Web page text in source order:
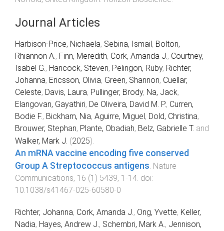
Journal Articles
Harbison-Price, Nichaela, Sebina, Ismail, Bolton,
Rhiannon A. , Finn, Meredith, Cork, Amanda J. , Courtney,
Isabel G. , Hancock, Steven, Pelingon, Ruby, Richter,
Johanna, Ericsson, Olivia, Green, Shannon, Cuellar,
Celeste, Davis, Laura, Pullinger, Brody, Na, Jack,
Elangovan, Gayathiri, De Oliveira, David M. P., Curren,
Bodie F., Bickham, Nia, Aguirre, Miguel, Dold, Christina,
Brouwer, Stephan, Plante, Obadiah, Belz, Gabrielle T. and
Walker, Mark J. (2025).
An mRNA vaccine encoding five conserved
Group A Streptococcus antigens Nature
Communications, 16 (1 ) 5439, 1 -14 . doi:
10.1038/s41467-025-60580-0
Richter, Johanna, Cork, Amanda J., Ong, Yvette, Keller,
Nadia, Hayes, Andrew J., Schembri, Mark A., Jennison,